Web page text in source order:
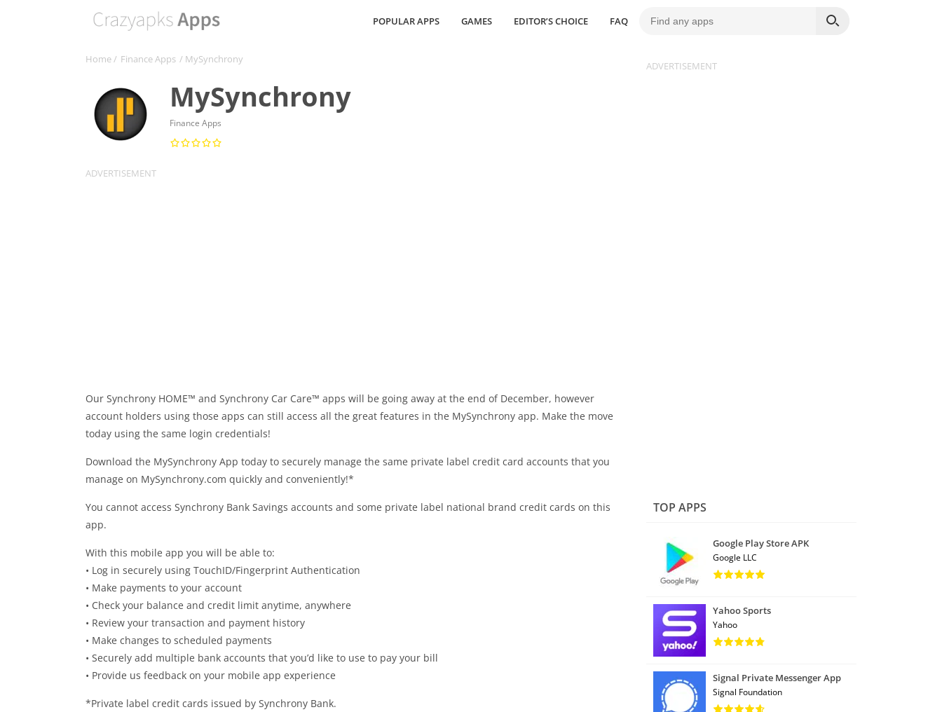
POPULAR APPS GAMES EDITOR’S CHOICE FAQ
Home/ Finance Apps / MySynchrony
MySynchrony
Finance Apps
Our Synchrony HOME™ and Synchrony Car Care™ apps will be going away at the end of December, however
account holders using those apps can still access all the great features in the MySynchrony app. Make the move
today using the same login credentials!
Download the MySynchrony App today to securely manage the same private label credit card accounts that you
manage on MySynchrony.com quickly and conveniently!*
You cannot access Synchrony Bank Savings accounts and some private label national brand credit cards on this
app.
With this mobile app you will be able to:
• Log in securely using TouchID/Fingerprint Authentication
• Make payments to your account
• Check your balance and credit limit anytime, anywhere
• Review your transaction and payment history
• Make changes to scheduled payments
• Securely add multiple bank accounts that you’d like to use to pay your bill
• Provide us feedback on your mobile app experience
*Private label credit cards issued by Synchrony Bank.
TOP APPS
Google Play Store APK
Google LLC
Yahoo Sports
Yahoo
Signal Private Messenger App
Signal Foundation